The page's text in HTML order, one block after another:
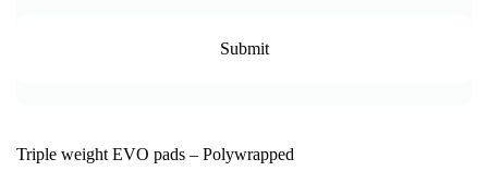
Triple weight EVO pads – Polywrapped